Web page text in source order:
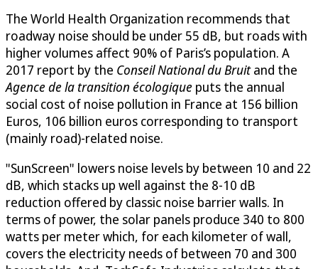
The World Health Organization recommends that
roadway noise should be under 55 dB, but roads with
higher volumes affect 90% of Paris’s population. A
2017 report by the Conseil National du Bruitand the
Agence de la transition écologique puts the annual
social cost of noise pollution in France at 156 billion
Euros, 106 billion euros corresponding to transport
(mainly road)-related noise.
"SunScreen" lowers noise levels by between 10 and 22
dB, which stacks up well against the 8-10 dB
reduction offered by classic noise barrier walls. In
terms of power, the solar panels produce 340 to 800
watts per meter which, for each kilometer of wall,
covers the electricity needs of between 70 and 300